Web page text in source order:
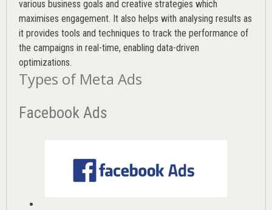
various business goals and creative strategies which
maximises engagement. It also helps with analysing results as
it provides tools and techniques to track the performance of
the campaigns in real-time, enabling data-driven
optimizations.
Types of Meta Ads
Facebook Ads